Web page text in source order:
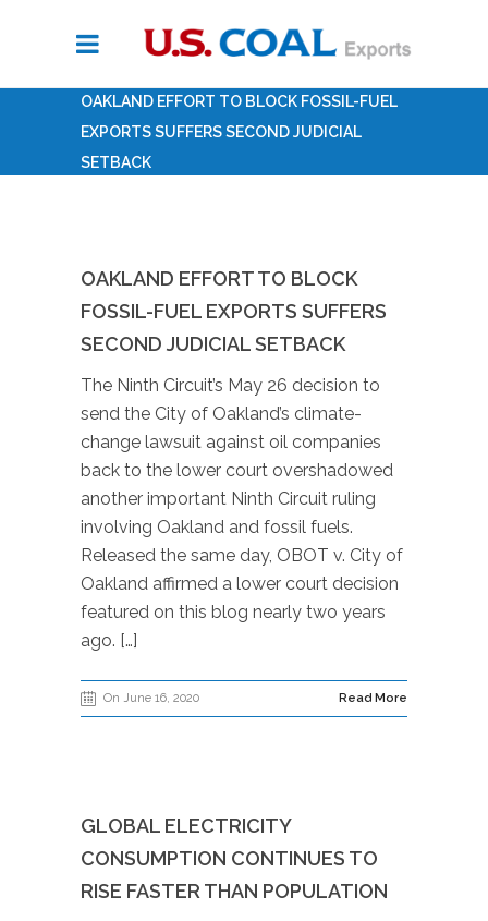
OAKLAND EFFORT TO BLOCK FOSSIL-FUEL
EXPORTS SUFFERS SECOND JUDICIAL
SETBACK
OAKLAND EFFORT TO BLOCK
FOSSIL-FUEL EXPORTS SUFFERS
SECOND JUDICIAL SETBACK
The Ninth Circuit’s May 26 decision to
send the City of Oakland’s climate-
change lawsuit against oil companies
back to the lower court overshadowed
another important Ninth Circuit ruling
involving Oakland and fossil fuels.
Released the same day, OBOT v. City of
Oakland affirmed a lower court decision
featured on this blog nearly two years
ago. […]
On June 16, 2020 Read More
GLOBAL ELECTRICITY
CONSUMPTION CONTINUES TO
RISE FASTER THAN POPULATION